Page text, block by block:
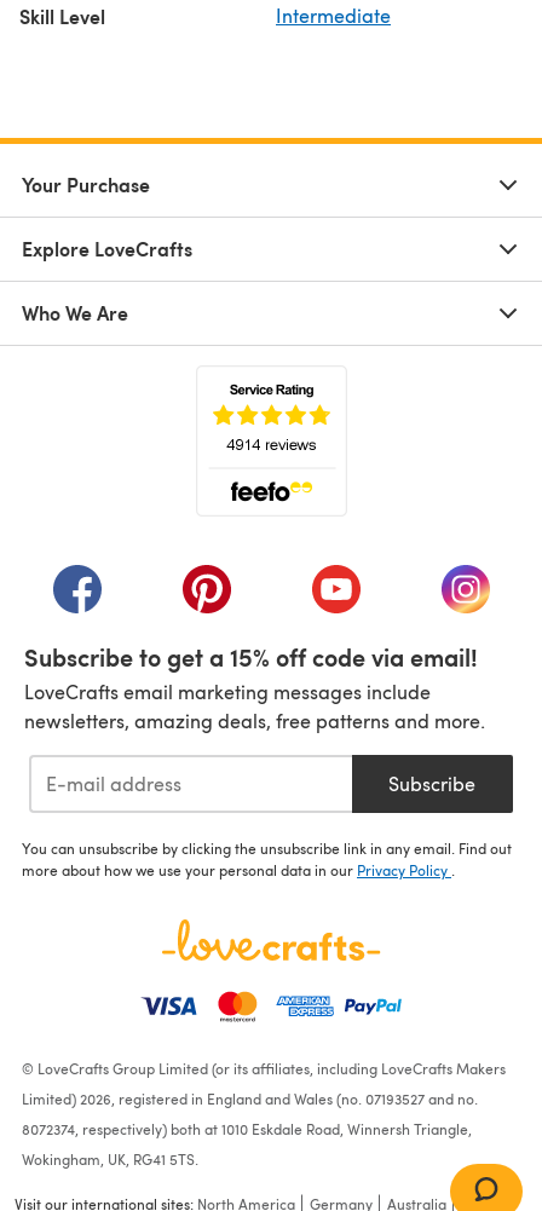
Skill Level Intermediate
Your Purchase
Explore LoveCrafts
Who We Are
(opens in a new tab)(opens in a new tab)(opens in a new tab)
(opens
Subscribe to get a 15% off code via email!
LoveCrafts email marketing messages include
newsletters, amazing deals, free patterns and more.
Subscribe
You can unsubscribe by clicking the unsubscribe link in any email. Find out
more about how we use your personal data in our Privacy Policy
© LoveCrafts Group Limited (or its affiliates, including LoveCrafts Makers
Limited) 2026, registered in England and Wales (no. 07193527 and no.
8072374, respectively) both at 1010 Eskdale Road, Winnersh Triangle,
Wokingham, UK, RG41 5TS.
Visit our international sites: North America Germany Australia France